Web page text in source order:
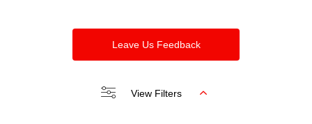
Leave Us Feedback
View Filters